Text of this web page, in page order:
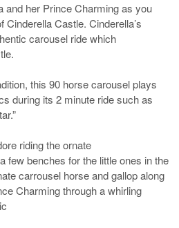
and her Prince Charming as you
Cinderella Castle. Cinderella’s
carousel ride which
this 90 horse carousel plays
during its 2 minute ride such as
riding the ornate
few benches for the little ones in the
carrousel horse and gallop along
Charming through a whirling